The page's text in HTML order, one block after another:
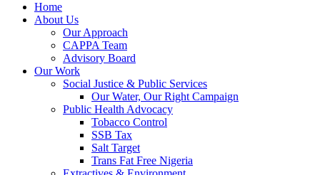
Home
About Us
Our Approach
CAPPA Team
Advisory Board
Our Work
Social Justice & Public Services
Our Water, Our Right Campaign
Public Health Advocacy
Tobacco Control
SSB Tax
Salt Target
Trans Fat Free Nigeria